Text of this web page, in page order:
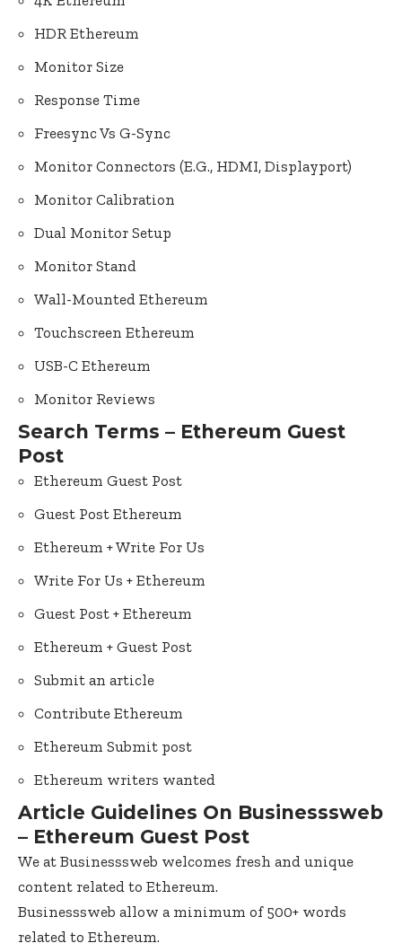
HDR Ethereum
Monitor Size
Response Time
Freesync Vs G-Sync
Monitor Connectors (E.G., HDMI, Displayport)
Monitor Calibration
Dual Monitor Setup
Monitor Stand
Wall-Mounted Ethereum
Touchscreen Ethereum
USB-C Ethereum
Monitor Reviews
Search Terms – Ethereum Guest
Post
Ethereum Guest Post
Guest Post Ethereum
Ethereum + Write For Us
Write For Us + Ethereum
Guest Post + Ethereum
Ethereum + Guest Post
Submit an article
Contribute Ethereum
Ethereum Submit post
Ethereum writers wanted
Article Guidelines On Businesssweb
– Ethereum Guest Post
We at Businesssweb welcomes fresh and unique
content related to Ethereum.
Businesssweb allow a minimum of 500+ words
related to Ethereum.